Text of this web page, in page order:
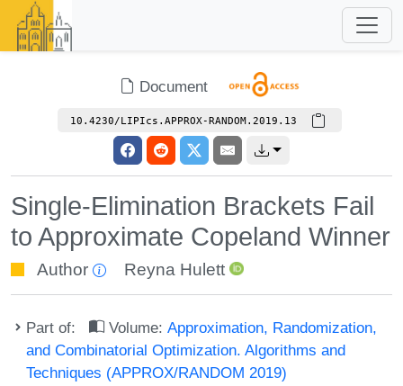
Document
10.4230/LIPIcs.APPROX-RANDOM.2019.13
Single-Elimination Brackets Fail
to Approximate Copeland Winner
Author Reyna Hulett
Part of: Volume:Approximation, Randomization,
and Combinatorial Optimization. Algorithms and
Techniques (APPROX/RANDOM 2019)